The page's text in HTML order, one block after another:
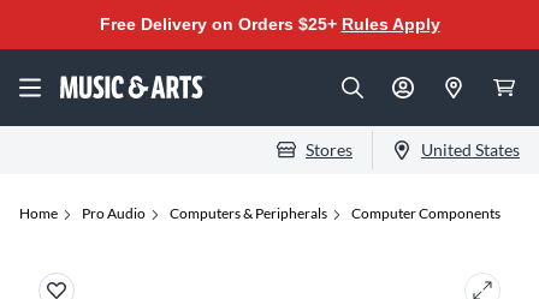
Free Delivery on Orders $25+ Rules Apply
Stores United States
Home Pro Audio Computers & Peripherals Computer Components